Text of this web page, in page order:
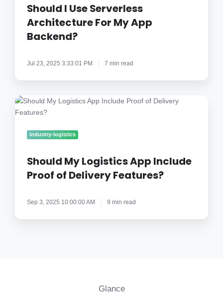
Architecture
Should I Use Serverless
Architecture For My App
Backend?
Jul 23, 2025 3:33:01 PM 7 min read
Should
My
Proof
Delivery
industry-logistics
Should My Logistics App Include
Proof of Delivery Features?
Sep 3, 2025 10:00:00 AM 9 min read
Glance